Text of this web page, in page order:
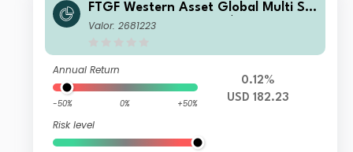
FTGF Western Asset Global Multi Str
ategy Fund Class A US$ Accumulatin
Valor: 2681223
Annual Return
-50% 0% +50%
Risk level
0.12%
USD 182.23